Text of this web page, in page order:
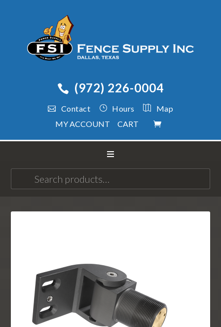
(972) 226-0004
Contact Hours
Map
MY ACCOUNT
CART
for: